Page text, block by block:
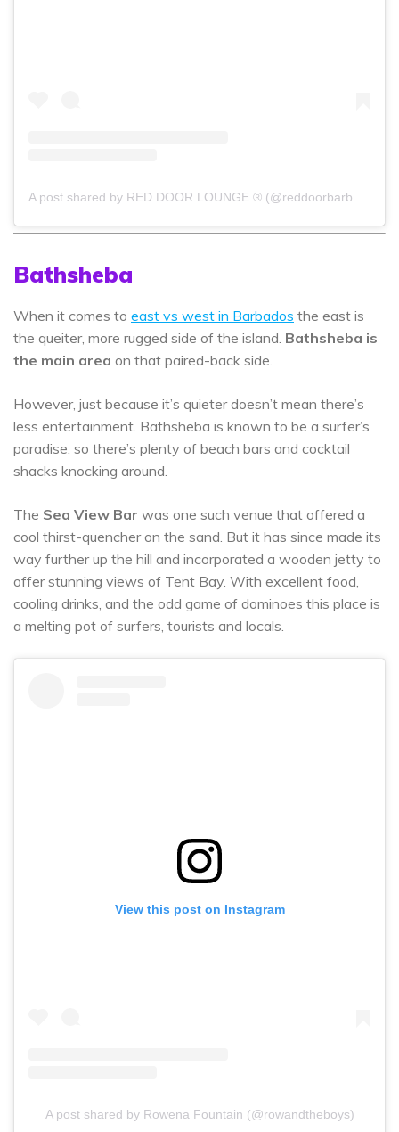
Bathsheba
When it comes to east vs west in Barbados the east is
the queiter, more rugged side of the island. Bathsheba is
the main area on that paired-back side.
However, just because it’s quieter doesn’t mean there’s
less entertainment. Bathsheba is known to be a surfer’s
paradise, so there’s plenty of beach bars and cocktail
shacks knocking around.
The Sea View Bar was one such venue that offered a
cool thirst-quencher on the sand. But it has since made its
way further up the hill and incorporated a wooden jetty to
offer stunning views of Tent Bay. With excellent food,
cooling drinks, and the odd game of dominoes this place is
a melting pot of surfers, tourists and locals.
View this post on Instagram
A post shared by Rowena Fountain (@rowandtheboys)